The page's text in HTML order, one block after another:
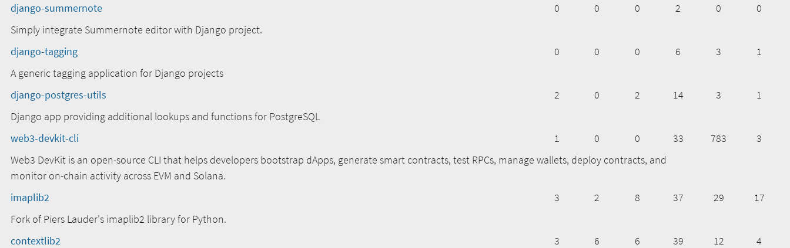
django-summernote 0 0 0 2 0
0
Simply integrate Summernote editor with Django project.
django-tagging
0 0 0 6 3
1
A generic tagging application for Django projects
django-postgres-utils
2 0 2 14 3
1
Django app providing additional lookups and functions for PostgreSQL
web3-devkit-cli
1 0 0 33 783
3
Web3 DevKit is an open-source CLI that helps developers bootstrap dApps, generate smart contracts, test RPCs, manage wallets, deploy contracts, and
monitor on-chain activity across EVM and Solana.
imaplib2
3 2 8 37 29
17
Fork of Piers Lauder's imaplib2 library for Python.
contextlib2
3 6 6 39 12
4